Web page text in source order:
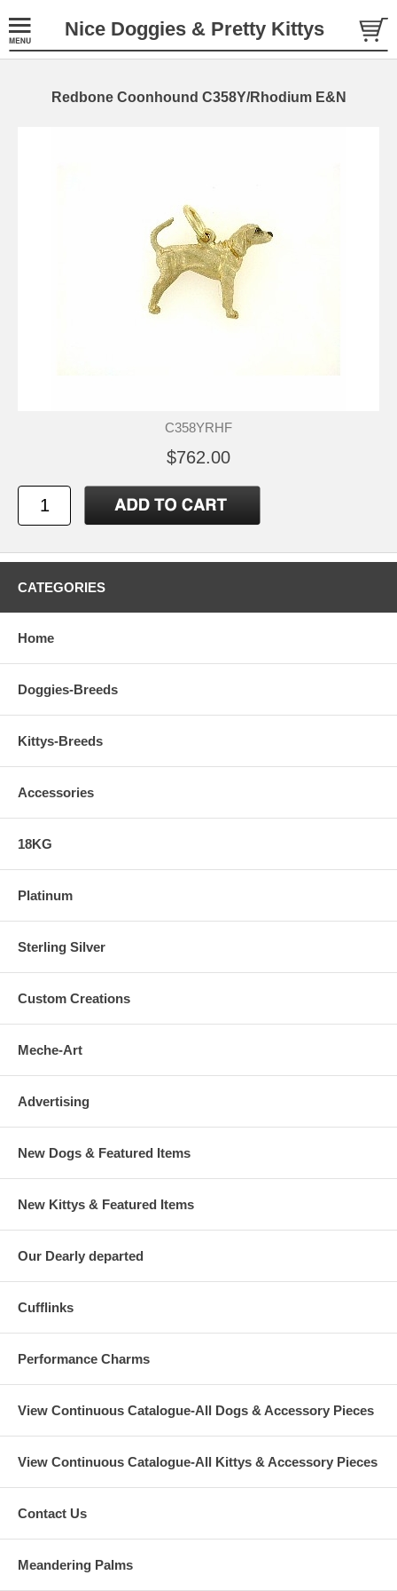
Nice Doggies & Pretty Kittys
Redbone Coonhound C358Y/Rhodium E&N
C358YRHF
$762.00
CATEGORIES
Home
Doggies-Breeds
Kittys-Breeds
Accessories
18KG
Platinum
Sterling Silver
Custom Creations
Meche-Art
Advertising
New Dogs & Featured Items
New Kittys & Featured Items
Our Dearly departed
Cufflinks
Performance Charms
View Continuous Catalogue-All Dogs & Accessory Pieces
View Continuous Catalogue-All Kittys & Accessory Pieces
Contact Us
Meandering Palms